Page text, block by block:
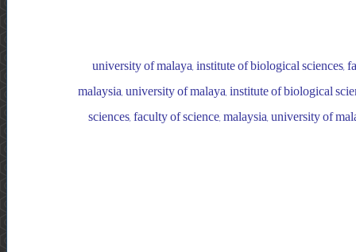
university of malaya, institute of biological sciences,
malaysia, university of malaya, institute of biological
sciences, faculty of science, malaysia, university of